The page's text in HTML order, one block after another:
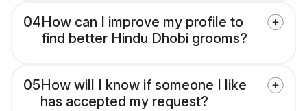
04How can I improve my profile to
find better Hindu Dhobi grooms?
05How will I know if someone I like
has accepted my request?